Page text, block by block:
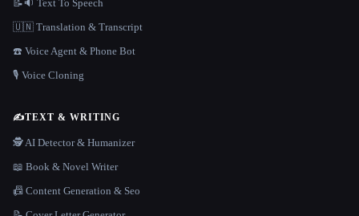
📝🔉 Text To Speech
🇺🇳 Translation & Transcript
☎️ Voice Agent & Phone Bot
🎙️ Voice Cloning
✍️TEXT & WRITING
🕵️ AI Detector & Humanizer
📖 Book & Novel Writer
📠 Content Generation & Seo